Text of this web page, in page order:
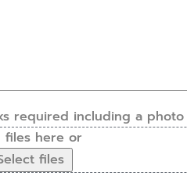
required including a
files here or
files